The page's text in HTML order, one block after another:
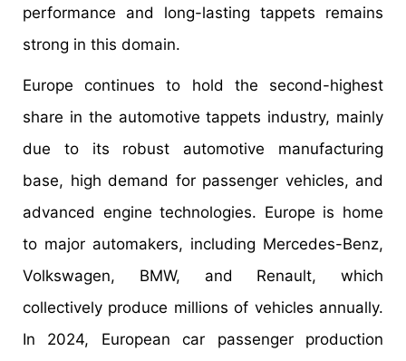
performance and long-lasting tappets remains
strong in this domain.
Europe continues to hold the second-highest
share in the automotive tappets industry, mainly
due to its robust automotive manufacturing
base, high demand for passenger vehicles, and
advanced engine technologies. Europe is home
to major automakers, including Mercedes-Benz,
Volkswagen, BMW, and Renault, which
collectively produce millions of vehicles annually.
In 2024, European car passenger production